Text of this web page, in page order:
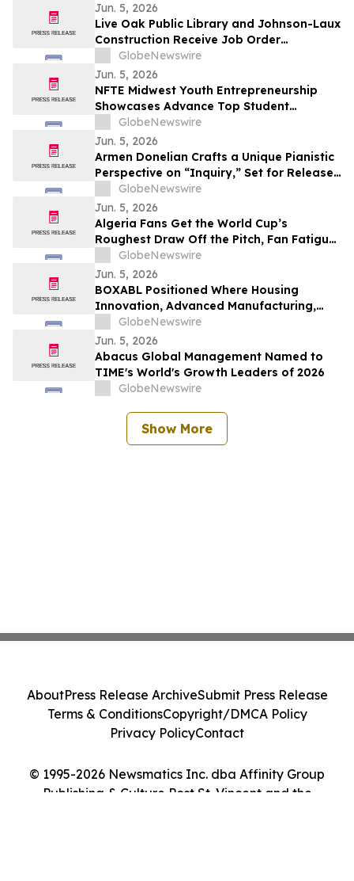
Jun. 5, 2026
Live Oak Public Library and Johnson-Laux
Construction Receive Job Order
Contracting Award of Merit from Gordian
GlobeNewswire
Jun. 5, 2026
NFTE Midwest Youth Entrepreneurship
Showcases Advance Top Student
Entrepreneurs to National Stage
GlobeNewswire
Jun. 5, 2026
Armen Donelian Crafts a Unique Pianistic
Perspective on “Inquiry,” Set for Release
Today by Sunnyside Records
GlobeNewswire
Jun. 5, 2026
Algeria Fans Get the World Cup’s
Roughest Draw Off the Pitch, Fan Fatigue
Index Finds
GlobeNewswire
Jun. 5, 2026
BOXABL Positioned Where Housing
Innovation, Advanced Manufacturing,
Scalable Residential Development
Intersect
GlobeNewswire
Jun. 5, 2026
Abacus Global Management Named to
TIME's World's Growth Leaders of 2026
GlobeNewswire
Show More
© 1995-2026 Newsmatics Inc. dba Affinity Group
Publishing & Culture Post St. Vincent and the
AboutPress Release ArchiveSubmit Press Release
Terms & ConditionsCopyright/DMCA Policy
Privacy PolicyContact